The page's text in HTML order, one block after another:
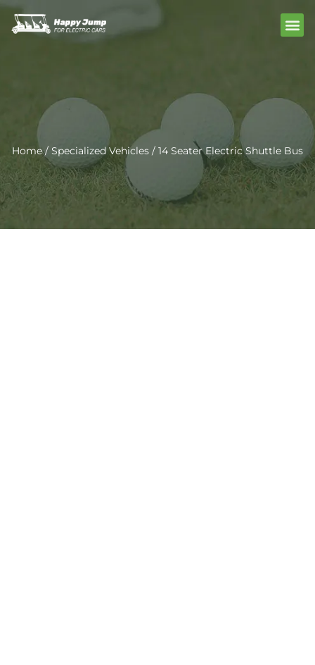
Skip
content
Home/ Specialized Vehicles / 14 Seater Electric Shuttle Bus